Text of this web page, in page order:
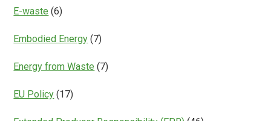
E-waste (6)
Embodied Energy (7)
Energy from Waste (7)
EU Policy (17)